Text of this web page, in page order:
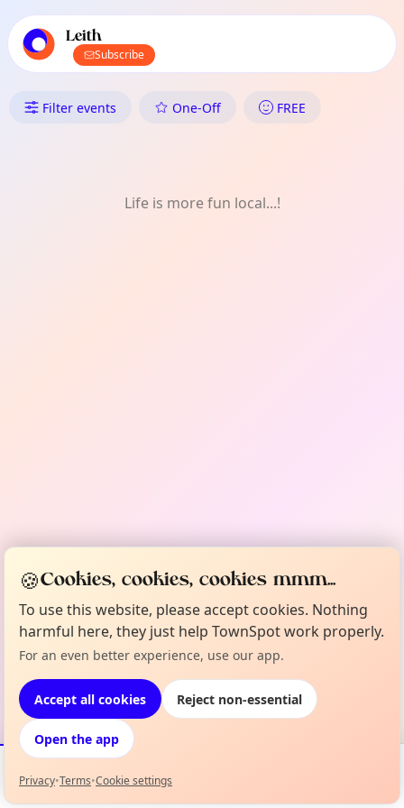
local events content
Leith
Subscribe
What's On in Leith: LGBTQ+
Filter events One-Off FREE
Life is more fun local...!
Events Map
🍪Cookies, cookies, cookies mmm...
To use this website, please accept cookies. Nothing
harmful here, they just help TownSpot work properly.
For an even better experience, use our app.
Accept all cookies Reject non-essential
Open the app
Privacy•Terms•Cookie settings